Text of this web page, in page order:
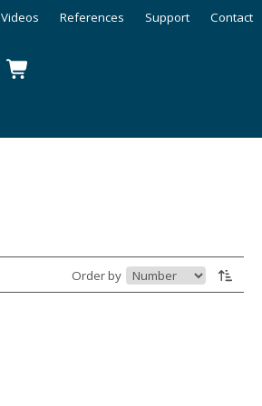
Videos References Support Contact
Order by